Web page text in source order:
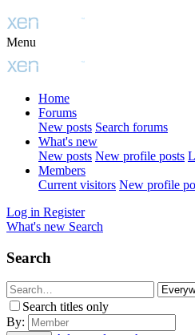
Menu
Home
Forums
New posts Search forums
What's new
New posts New profile posts
Members
Current visitors New profile
Log in Register
What's new Search
Search
Search titles only
By: